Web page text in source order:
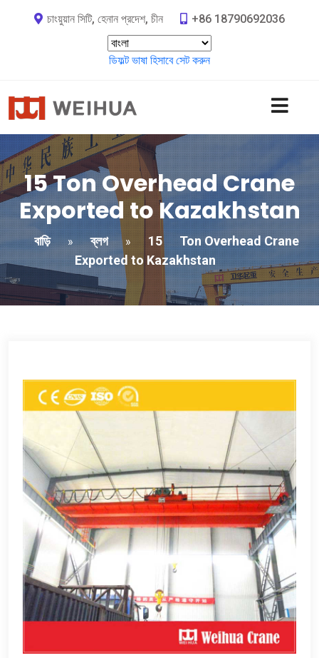
চাংয়ুয়ান সিটি, হেনান প্রদেশ, চীন +86 18790692036
ডিফল্ট ভাষা হিসাবে সেট করুন
15Ton Overhead Crane
Exported to Kazakhstan
বাড়ি » ব্লগ » 15
Ton Overhead Crane
Exported to Kazakhstan